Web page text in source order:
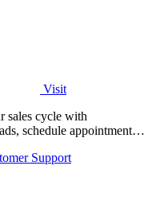
Visit
sales cycle with
schedule appointments,
Support